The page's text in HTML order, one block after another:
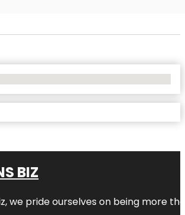
BIZ
, we pride ourselves on being more